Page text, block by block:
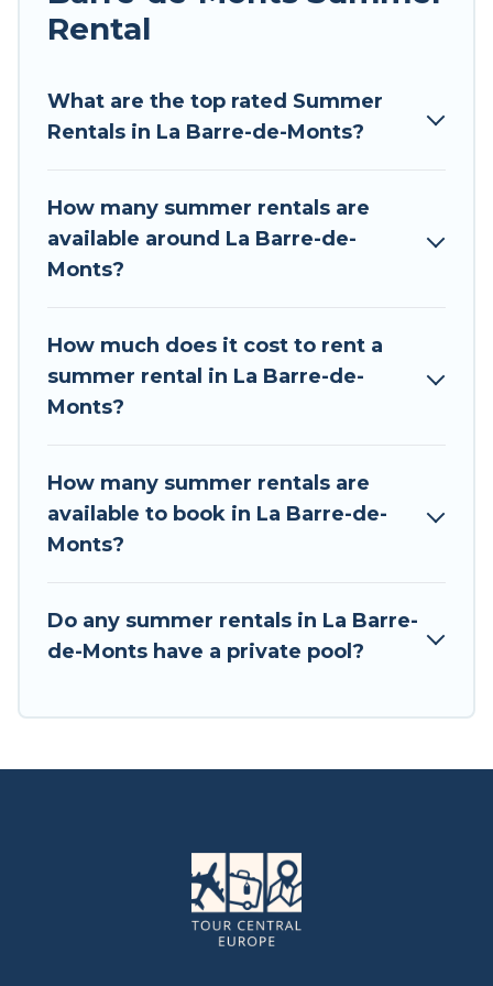
Looking for a relaxing place to stay in La Barre-
want to forget easily? Tour Central Europe
summer rental homes are available to provide
luxury resort, villas, bungalow, cozy cabin, RV, or
cottage in La Barre-de-Monts , Tour Central
Europe has got you covered for your next
Rental
What are the top rated Summer
Rentals in La Barre-de-Monts?
How many summer rentals are
available around La Barre-de-
Monts?
How much does it cost to rent a
summer rental in La Barre-de-
Monts?
How many summer rentals are
available to book in La Barre-de-
Monts?
Do any summer rentals in La Barre-
de-Monts have a private pool?